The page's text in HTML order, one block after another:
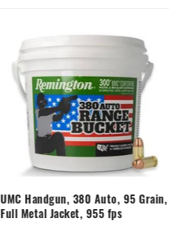
UMC Handgun, 380 Auto, 95 Grain,
Full Metal Jacket, 955 fps